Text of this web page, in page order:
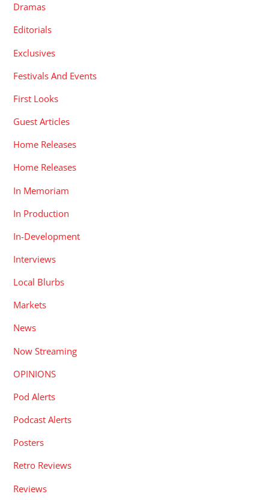
Dramas
Editorials
Exclusives
Festivals And Events
First Looks
Guest Articles
Home Releases
Home Releases
In Memoriam
In Production
In-Development
Interviews
Local Blurbs
Markets
News
Now Streaming
OPINIONS
Pod Alerts
Podcast Alerts
Posters
Retro Reviews
Reviews